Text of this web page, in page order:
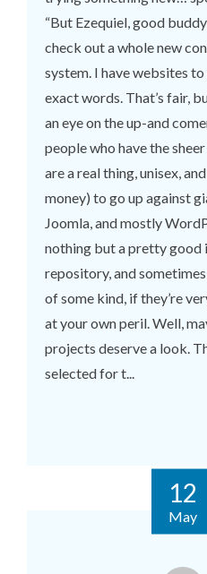
“But Ezequiel, good
check out a whole new
system. I have websites to
exact words. That’s fair,
an eye on the up-and
people who have the
are a real thing, unisex,
money) to go up against
Joomla, and mostly
nothing but a pretty good
repository, and
of some kind, if they’re
at your own peril. Well,
projects deserve a look.
selected for t...
12
May